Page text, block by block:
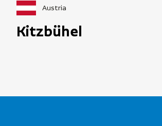
Austria
Kitzbühel